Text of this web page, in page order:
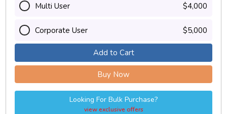
Multi User $4,000
Corporate User $5,000
Add to Cart
Buy Now
Looking For Bulk Purchase?
view exclusive offers